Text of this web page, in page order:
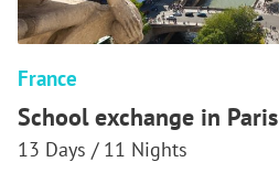
France
School exchange in Paris
13 Days / 11 Nights